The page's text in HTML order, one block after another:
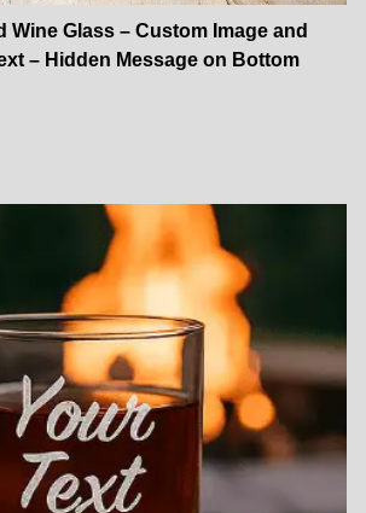
Wine Glass – Custom Image and
– Hidden Message on Bottom